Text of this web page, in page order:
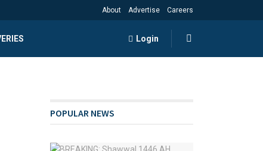
About Advertise Careers
Login
POPULAR NEWS